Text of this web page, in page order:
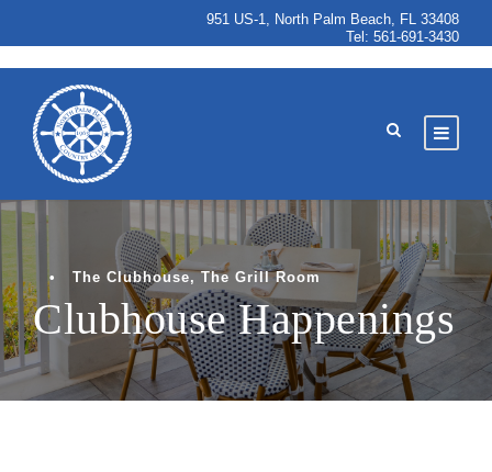
951 US-1, North Palm Beach, FL 33408
Tel: 561-691-3430
• The Clubhouse, The Grill Room
Clubhouse Happenings